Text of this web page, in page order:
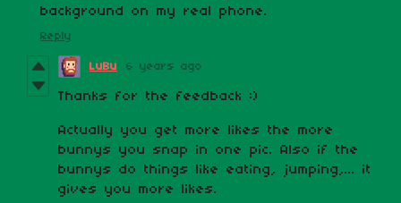
background on my real phone.
Reply
LuBu 6 years ago
Thanks for the feedback :)
Actually you get more likes the more
bunnys you snap in one pic. Also if the
bunnys do things like eating, jumping,... it
gives you more likes.